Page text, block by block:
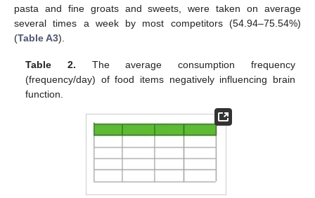
pasta and fine groats and sweets, were taken on average
several times a week by most competitors (54.94–75.54%)
(Table A3).
Table 2. The average consumption frequency
(frequency/day) of food items negatively influencing brain
function.